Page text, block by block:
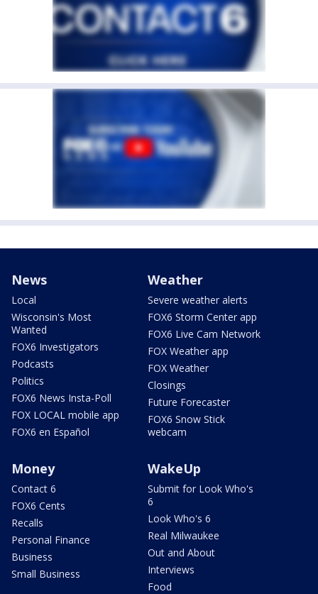
News
Local
Wisconsin's Most
Wanted
FOX6 Investigators
Podcasts
Politics
FOX6 News Insta-Poll
FOX LOCAL mobile app
FOX6 en Español
Weather
Severe weather alerts
FOX6 Storm Center app
FOX6 Live Cam Network
FOX Weather app
FOX Weather
Closings
Future Forecaster
FOX6 Snow Stick
webcam
Money
Contact 6
FOX6 Cents
Recalls
Personal Finance
Business
Small Business
WakeUp
Submit for Look Who's
6
Look Who's 6
Real Milwaukee
Out and About
Interviews
Food